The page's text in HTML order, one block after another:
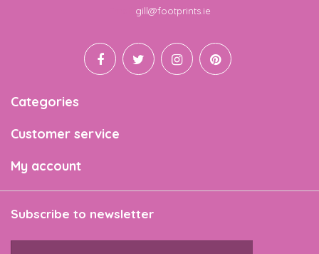
gill@footprints.ie
Categories
Customer service
My account
Subscribe to newsletter